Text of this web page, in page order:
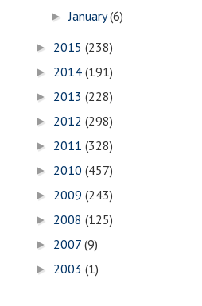
►January(6)
► 2015 (238)
► 2014 (191)
► 2013 (228)
► 2012 (298)
► 2011 (328)
► 2010 (457)
► 2009 (243)
► 2008 (125)
► 2007 (9)
► 2003 (1)